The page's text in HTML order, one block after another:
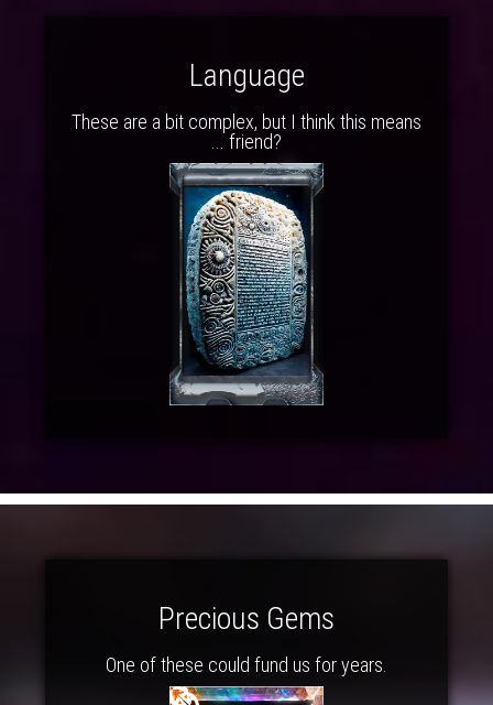
Language
These are a bit complex, but I think this means
... friend?
Precious Gems
One of these could fund us for years.